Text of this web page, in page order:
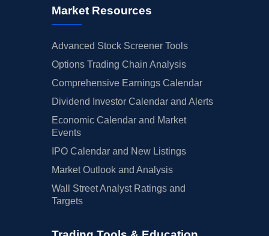
Market Resources
Advanced Stock Screener Tools
Options Trading Chain Analysis
Comprehensive Earnings Calendar
Dividend Investor Calendar and Alerts
Economic Calendar and Market
Events
IPO Calendar and New Listings
Market Outlook and Analysis
Wall Street Analyst Ratings and
Targets